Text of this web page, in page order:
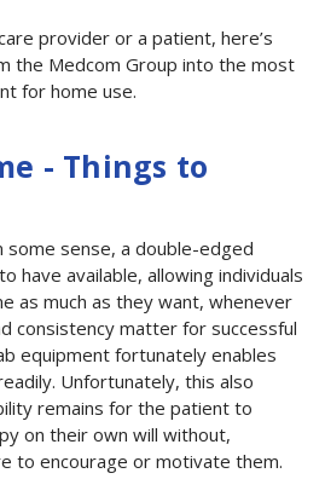
provider or a patient, here’s
the Medcom Group into the most
for home use.
- Things to
some sense, a double-edged
have available, allowing individuals
as much as they want, whenever
consistency matter for successful
equipment fortunately enables
Unfortunately, this also
remains for the patient to
on their own will without,
to encourage or motivate them.